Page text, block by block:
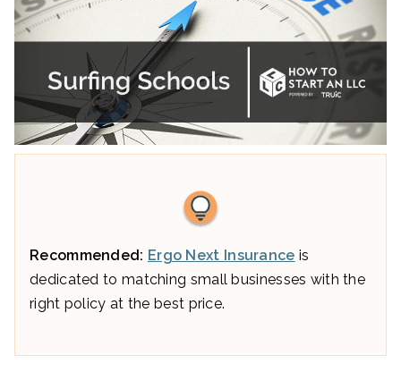
Recommended: Ergo Next Insurance is
dedicated to matching small businesses with the
right policy at the best price.